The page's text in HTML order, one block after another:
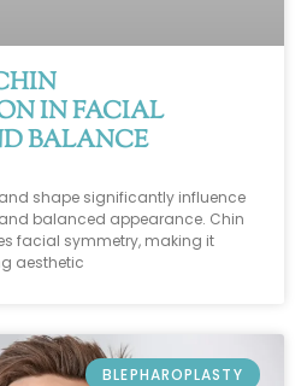
IN FACIAL
BALANCE
shape significantly influence
balanced appearance. Chin
facial symmetry, making it
aesthetic
BLEPHAROPLASTY